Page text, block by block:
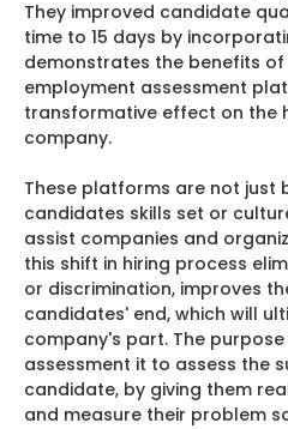
They improved candidate
time to 15 days by
demonstrates the benefits
employment assessment
transformative effect on the
company.
These platforms are not just
candidates skills set or
assist companies and
this shift in hiring process
or discrimination, improves
candidates' end, which will
company's part. The
assessment it to assess the
candidate, by giving them
and measure their problem